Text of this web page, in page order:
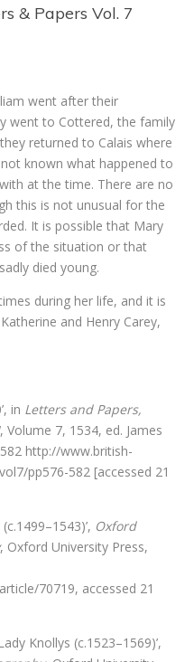
& Papers Vol. 7
went after their
went to Cottered, the family
returned to Calais where
known what happened to
at the time. There are no
this is not unusual for the
It is possible that Mary
of the situation or that
died young.
during her life, and it is
and Henry Carey,
in Letters and Papers,
, Volume 7, 1534, ed. James
http://www.british-
pp576-582 [accessed 21
Oxford
, Oxford University Press,
70719, accessed 21
Knollys (c.1523–1569)’,